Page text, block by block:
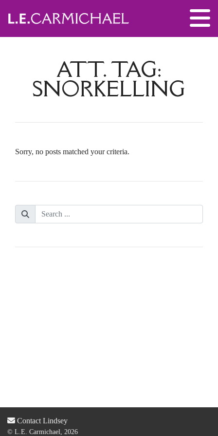
ATT. TAG:
SNORKELLING
Sorry, no posts matched your criteria.
Contact Lindsey
© L.E. Carmichael, 2026